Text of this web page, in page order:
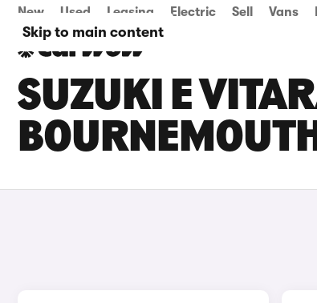
Skip to main content
New Used Leasing Electric Sell Vans
SUZUKI E